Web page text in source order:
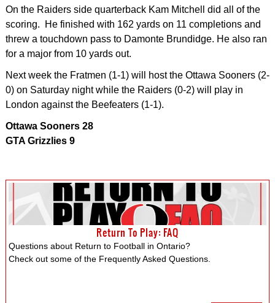
On the Raiders side quarterback Kam Mitchell did all of the
scoring. He finished with 162 yards on 11 completions and
threw a touchdown pass to Damonte Brundidge. He also ran
for a major from 10 yards out.
Next week the Fratmen (1-1) will host the Ottawa Sooners (2-
0) on Saturday night while the Raiders (0-2) will play in
London against the Beefeaters (1-1).
Ottawa Sooners 28
GTA Grizzlies 9
Return To Play: FAQ
Questions about Return to Football in Ontario?
Check out some of the Frequently Asked Questions.